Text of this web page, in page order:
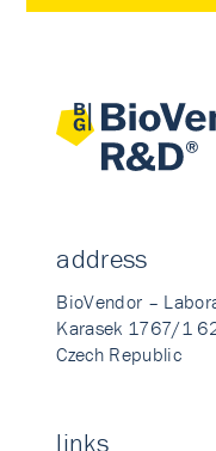
address
BioVendor –
Karasek 1767/1
Czech Republic
links